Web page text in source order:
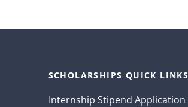
SCHOLARSHIPS QUICK LINKS
Internship Stipend Application